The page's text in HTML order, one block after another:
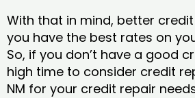
With that in mind, better
you have the best rates on
So, if you don’t have a good
high time to consider credit
NM​ for your credit repair